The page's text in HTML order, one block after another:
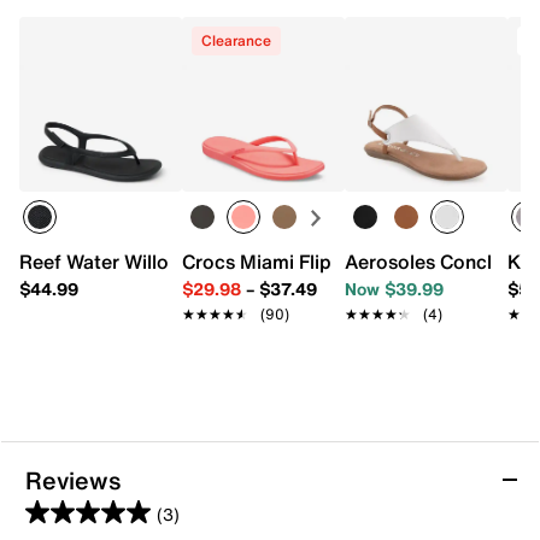
Reef Water Willow Maya Sandal
$44.99
Clearance
Crocs Miami Flip Flop - Women's
$29.98– $37.49
★★★★★
★★★★★ (90)
Aerosoles
Now $39.99
★★★★★
★★★★★ (4)
Reviews
(3)
5.0